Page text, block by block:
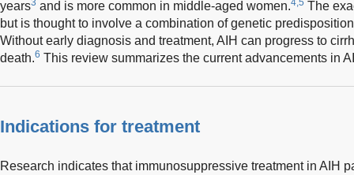
years3 and is more common in middle-aged women.4,5 The
but is thought to involve a combination of genetic
Without early diagnosis and treatment, AIH can progress to
death.6 This review summarizes the current advancements in
Indications for treatment
Research indicates that immunosuppressive treatment in AIH